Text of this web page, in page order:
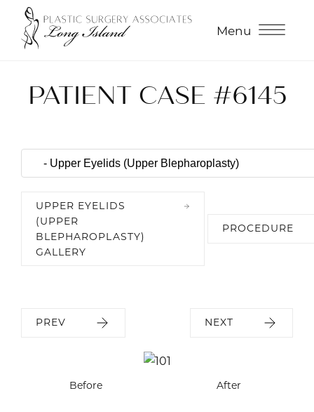
Menu
PATIENT CASE #6145
UPPER EYELIDS
(UPPER
BLEPHAROPLASTY)
GALLERY
PROCEDURE
PREV NEXT
Before After